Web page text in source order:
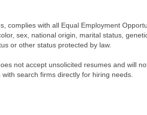
complies with all Equal Employment
sex, national origin, marital status,
or other status protected by law.
not accept unsolicited resumes and will
search firms directly for hiring needs.